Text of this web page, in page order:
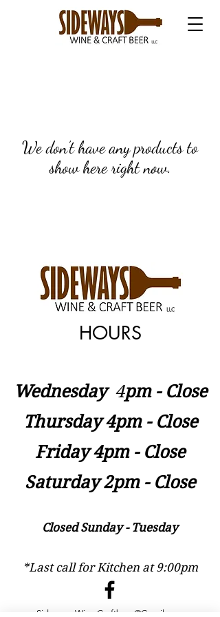
We don’t have any products to
show here right now.
HOURS
Wednesday ​4pm - Close
Thursday 4pm - Close
Friday 4pm - Close
Saturday 2pm - Close
Closed Sunday - Tuesday
*Last call for Kitchen at 9:00pm
Sideways.Wine.Craftbeer@Gmail.com